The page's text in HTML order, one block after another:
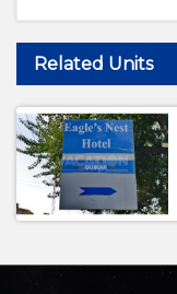
Related Units